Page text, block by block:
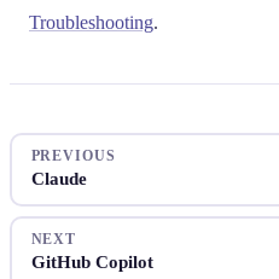
Troubleshooting.
PREVIOUS
Claude
NEXT
GitHub Copilot